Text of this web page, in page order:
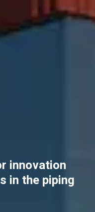
innovation
in the piping